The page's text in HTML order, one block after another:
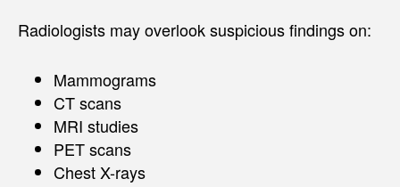
Radiologists may overlook suspicious findings on:
Mammograms
CT scans
MRI studies
PET scans
Chest X-rays